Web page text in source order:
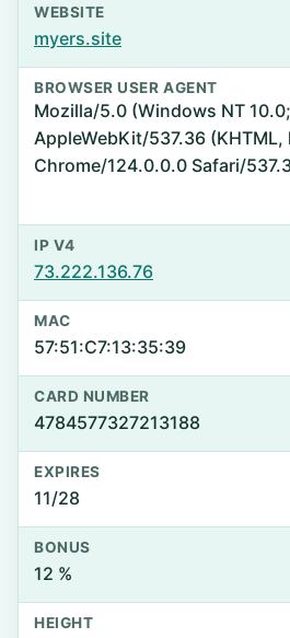
WEBSITE
myers.site
BROWSER USER AGENT
Mozilla/5.0 (Windows NT
AppleWebKit/537.36 (KHTML,
Chrome/124.0.0.0 Safari/
IP V4
73.222.136.76
MAC
57:51:C7:13:35:39
CARD NUMBER
4784577327213188
EXPIRES
11/28
BONUS
12 %
HEIGHT